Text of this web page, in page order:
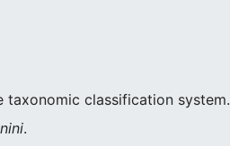
taxonomic classification system.
.